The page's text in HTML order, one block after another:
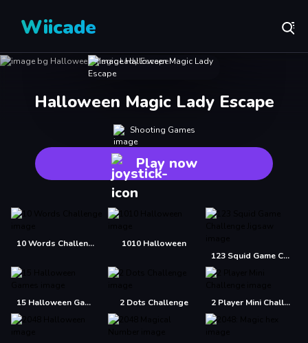
Wiicade
Halloween Magic Lady Escape
Shooting Games
Play now
10 Words Challenge
1010 Halloween
123 Squid Game Challenge Jigsaw
15 Halloween Games 2 Dots Challenge 2 Player Mini Challenge